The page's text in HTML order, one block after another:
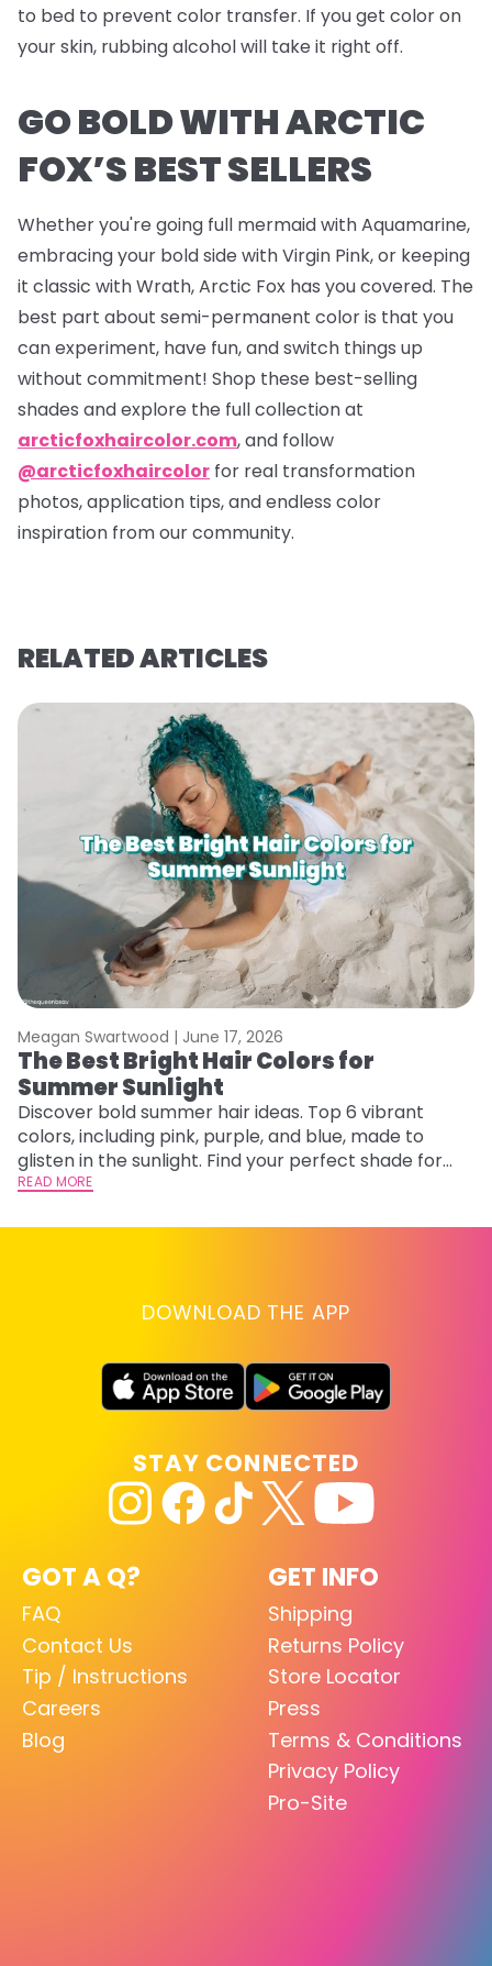
to bed to prevent color transfer. If you get color on
your skin, rubbing alcohol will take it right off.
GO BOLD WITH ARCTIC
FOX’S BEST SELLERS
Whether you're going full mermaid with Aquamarine,
embracing your bold side with Virgin Pink, or keeping
it classic with Wrath, Arctic Fox has you covered. The
best part about semi-permanent color is that you
can experiment, have fun, and switch things up
without commitment! Shop these best-selling
shades and explore the full collection at
arcticfoxhaircolor.com, and follow
@arcticfoxhaircolor for real transformation
photos, application tips, and endless color
inspiration from our community.
RELATED ARTICLES
Meagan Swartwood | June 17, 2026
The Best Bright Hair Colors for
Summer Sunlight
Discover bold summer hair ideas. Top 6 vibrant
colors, including pink, purple, and blue, made to
glisten in the sunlight. Find your perfect shade for
summer.
READ MORE
DOWNLOAD THE APP
GOT A Q?
FAQ
Contact Us
Tip / Instructions
Careers
Blog
GET INFO
Shipping
Returns Policy
Store Locator
Press
Terms & Conditions
Privacy Policy
Pro-Site
STAY CONNECTED